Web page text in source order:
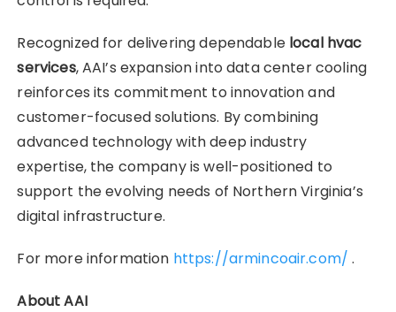
Recognized for delivering dependable local hvac
services, AAI’s expansion into data center cooling
reinforces its commitment to innovation and
customer-focused solutions. By combining
advanced technology with deep industry
expertise, the company is well-positioned to
support the evolving needs of Northern Virginia’s
digital infrastructure.
For more information https://armincoair.com/ .
About AAI